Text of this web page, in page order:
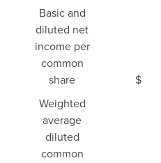
Basic and
diluted net
income per
common
share
$
Weighted
average
diluted
common